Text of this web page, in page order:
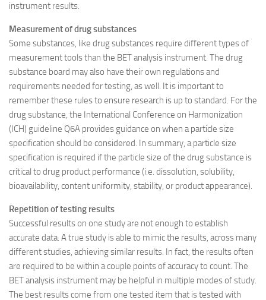
instrument results.
Measurement of drug substances
Some substances, like drug substances require different types of
measurement tools than the BET analysis instrument. The drug
substance board may also have their own regulations and
requirements needed for testing, as well. It is important to
remember these rules to ensure research is up to standard. For the
drug substance, the International Conference on Harmonization
(ICH) guideline Q6A provides guidance on when a particle size
specification should be considered. In summary, a particle size
specification is required if the particle size of the drug substance is
critical to drug product performance (i.e. dissolution, solubility,
bioavailability, content uniformity, stability, or product appearance).
Repetition of testing results
Successful results on one study are not enough to establish
accurate data. A true study is able to mimic the results, across many
different studies, achieving similar results. In fact, the results often
are required to be within a couple points of accuracy to count. The
BET analysis instrument may be helpful in multiple modes of study.
The best results come from one tested item that is tested with